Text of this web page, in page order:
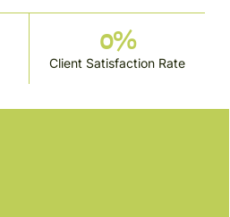
Client Satisfaction Rate
0%